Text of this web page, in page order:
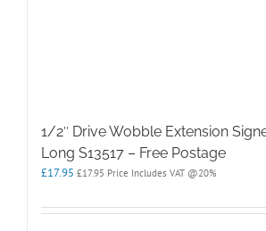
1/2″ Drive Wobble Extension
Long S13517 – Free Postage
£17.95 £17.95 Price Includes VAT @20%